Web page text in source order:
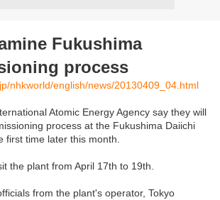
Fukushima
process
nhkworld/english/news/20130409_04.html
Atomic Energy Agency say they will
process at the Fukushima Daiichi
first time later this month.
the plant from April 17th to 19th.
from the plant's operator, Tokyo